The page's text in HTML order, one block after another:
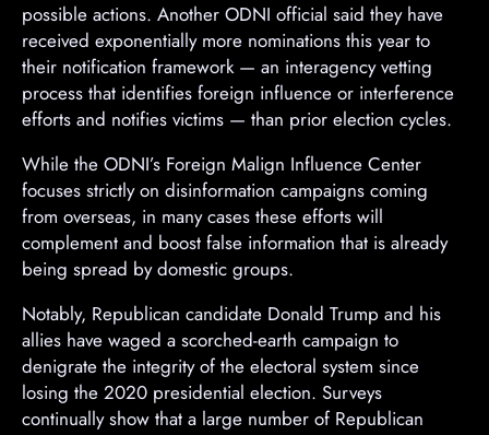
possible actions. Another ODNI official said they have
received exponentially more nominations this year to
their notification framework — an interagency vetting
process that identifies foreign influence or interference
efforts and notifies victims — than prior election cycles.
While the ODNI’s Foreign Malign Influence Center
focuses strictly on disinformation campaigns coming
from overseas, in many cases these efforts will
complement and boost false information that is already
being spread by domestic groups.
Notably, Republican candidate Donald Trump and his
allies have waged a scorched-earth campaign to
denigrate the integrity of the electoral system since
losing the 2020 presidential election. Surveys
continually show that a large number of Republican